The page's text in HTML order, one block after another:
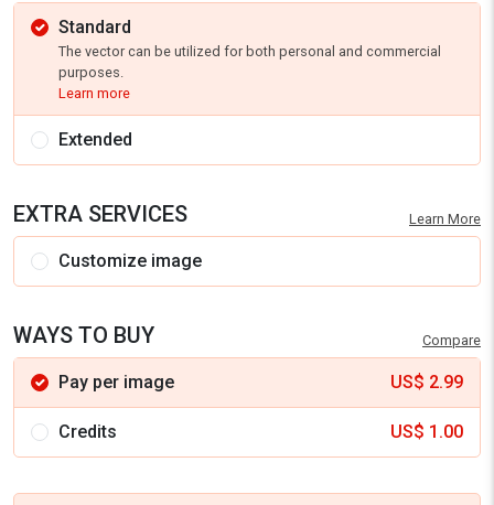
Standard
The vector can be utilized for both personal and commercial
purposes.
Learn more
Extended
EXTRA SERVICES Learn More
Customize image
WAYS TO BUY Compare
Pay per image US$ 2.99
Credits US$ 1.00